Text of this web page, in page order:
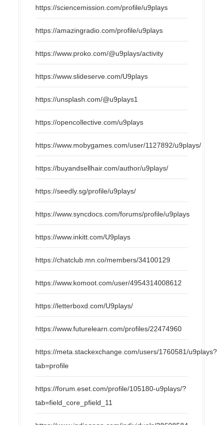
https://sciencemission.com/profile/u9plays
https://amazingradio.com/profile/u9plays
https://www.proko.com/@u9plays/activity
https://www.slideserve.com/U9plays
https://unsplash.com/@u9plays1
https://opencollective.com/u9plays
https://www.mobygames.com/user/1127892/u9plays/
https://buyandsellhair.com/author/u9plays/
https://seedly.sg/profile/u9plays/
https://www.syncdocs.com/forums/profile/u9plays
https://www.inkitt.com/U9plays
https://chatclub.mn.co/members/34100129
https://www.komoot.com/user/4954314008612
https://letterboxd.com/U9plays/
https://www.futurelearn.com/profiles/22474960
https://meta.stackexchange.com/users/1760581/u9plays?
tab=profile
https://forum.eset.com/profile/105180-u9plays/?
tab=field_core_pfield_11